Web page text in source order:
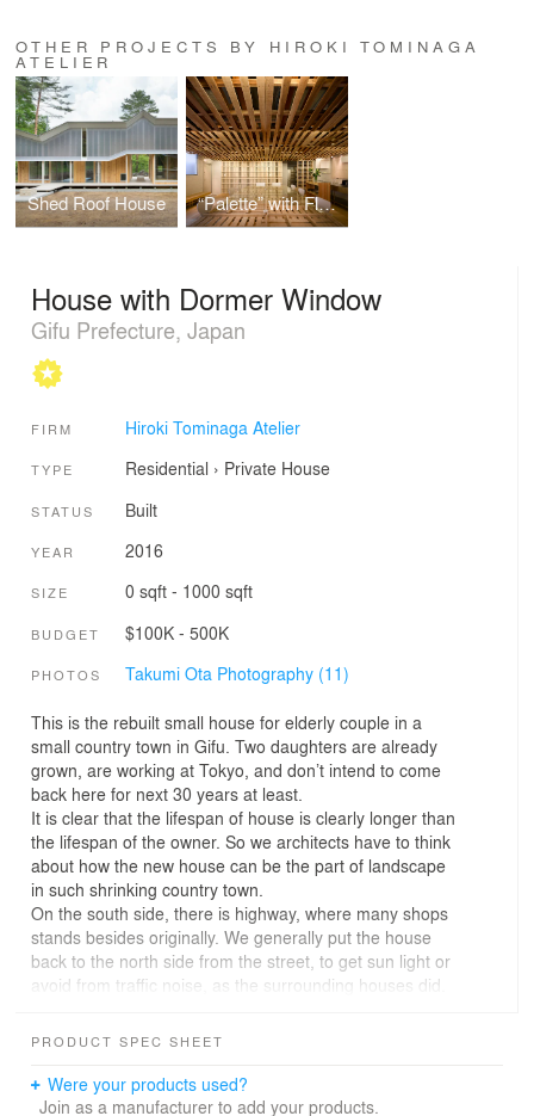
OTHER PROJECTS BY HIROKI TOMINAGA
ATELIER
Shed Roof House “Palette” with Flap Shutters
House with Dormer Window
Gifu Prefecture, Japan
FIRM Hiroki Tominaga Atelier
TYPE Residential › Private House
STATUS Built
YEAR 2016
SIZE 0 sqft - 1000 sqft
BUDGET $100K - 500K
PHOTOS Takumi Ota Photography (11)
This is the rebuilt small house for elderly couple in a
small country town in Gifu. Two daughters are already
grown, are working at Tokyo, and don’t intend to come
back here for next 30 years at least.
It is clear that the lifespan of house is clearly longer than
the lifespan of the owner. So we architects have to think
about how the new house can be the part of landscape
in such shrinking country town.
On the south side, there is highway, where many shops
stands besides originally. We generally put the house
back to the north side from the street, to get sun light or
avoid from traffic noise, as the surrounding houses did.
beginning. If we build a new house in the above-
of this street, we think.
Then we decided to make roof face along the street, and
PRODUCT SPEC SHEET
Were your products used?
Join as a manufacturer to add your products.